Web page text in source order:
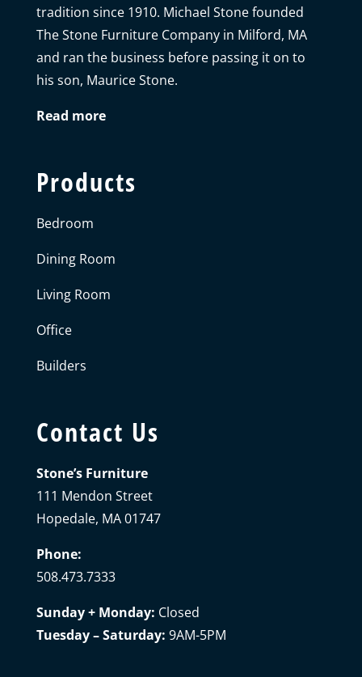
tradition since 1910. Michael Stone founded
The Stone Furniture Company in Milford, MA
and ran the business before passing it on to
his son, Maurice Stone.
Read more
Products
Bedroom
Dining Room
Living Room
Office
Builders
Contact Us
Stone’s Furniture
111 Mendon Street
Hopedale, MA 01747
Phone:
508.473.7333
Sunday + Monday: Closed
Tuesday – Saturday: 9AM-5PM